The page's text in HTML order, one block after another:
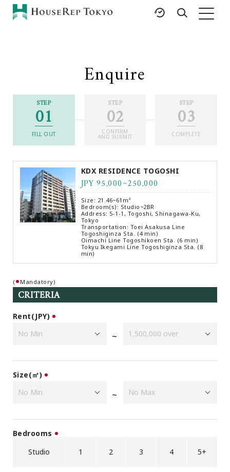
Buy
Property
Management
Featured Listings
International Schools
Area Guides
News
Articles
FAQ
Glossary
Saved Searches
Browsing History
Favourites
About Us
Carriers
Japanese Website
Enquire
STEP
01
FILL OUT
STEP
02
CONFIRM
AND SUBMIT
STEP
03
COMPLETE
KDX RESIDENCE TOGOSHI
JPY 95,000~250,000
Size: 21.46~61m²
Bedroom(s): Studio~2BR
Address: 5-1-1, Togoshi, Shinagawa-Ku,
Tokyo
Transportation: Toei Asakusa Line
Togoshiginza Sta. (4 min)
Oimachi Line Togoshikoen Sta. (6 min)
Tokyu Ikegami Line Togoshiginza Sta. (8
min)
( Mandatory)
CRITERIA
Rent(JPY)
~
Size(㎡)
~
Bedrooms
Studio
1 2 3 4 5+